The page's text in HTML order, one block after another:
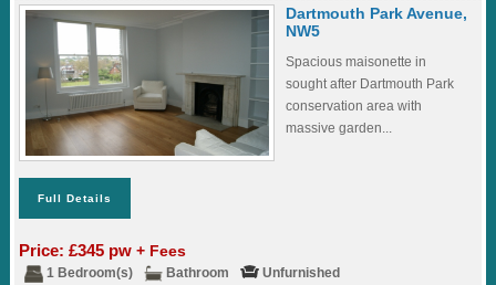
Dartmouth Park Avenue,
NW5
Spacious maisonette in
sought after Dartmouth Park
conservation area with
massive garden...
Full Details
Price: £345 pw+ Fees
1 Bedroom(s) Bathroom Unfurnished